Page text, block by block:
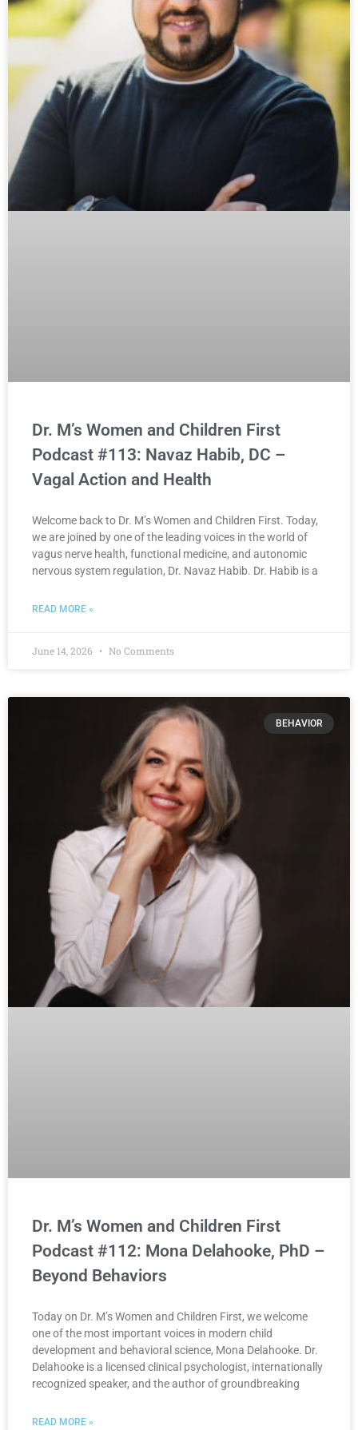
Dr. M’s Women and Children First
Podcast #113: Navaz Habib, DC –
Vagal Action and Health
Welcome back to Dr. M’s Women and Children First. Today,
we are joined by one of the leading voices in the world of
vagus nerve health, functional medicine, and autonomic
nervous system regulation, Dr. Navaz Habib. Dr. Habib is a
READ MORE »
June 14, 2026 No Comments
BEHAVIOR
Dr. M’s Women and Children First
Podcast #112: Mona Delahooke, PhD –
Beyond Behaviors
Today on Dr. M’s Women and Children First, we welcome
one of the most important voices in modern child
development and behavioral science, Mona Delahooke. Dr.
Delahooke is a licensed clinical psychologist, internationally
recognized speaker, and the author of groundbreaking
READ MORE »